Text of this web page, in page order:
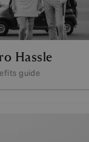
Hassle
guide